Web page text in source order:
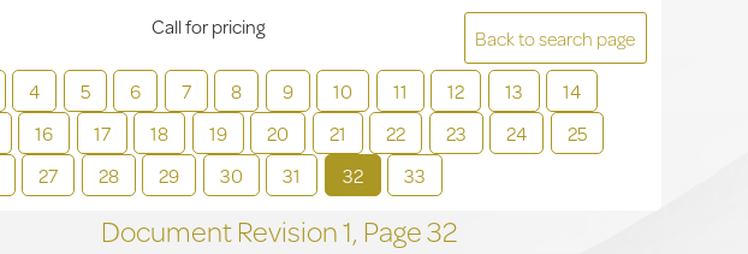
Back to search page
4 5 6 7 8 9 10 11 12 13
14
16 17 18 19 20 21 22 23 24
25
27 28 29 30 31 32 33
Call for pricing
Document Revision1, Page32